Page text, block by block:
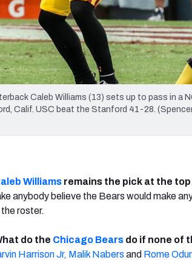
Caleb Williams (13) sets up to pass in
Calif. USC beat the Stanford 41-28.
Williams remains the pick at the
anybody believe the Bears would make
roster.
do the Chicago Bears do if none of
Harrison Jr, Malik Nabers and Rome